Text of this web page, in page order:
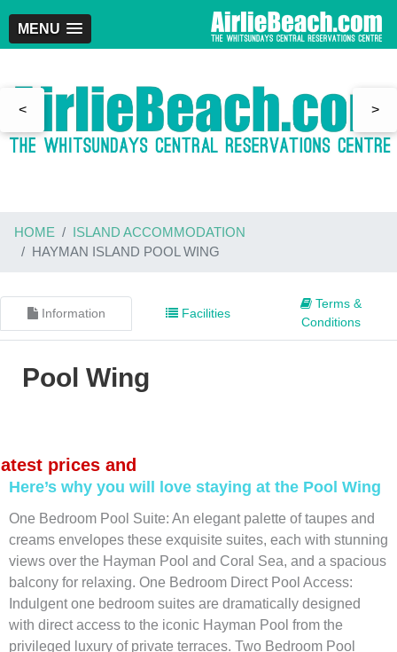
MENU
< >
HOME
ISLAND ACCOMMODATION
HAYMAN ISLAND POOL WING
Information Facilities
Terms &
Conditions
Pool Wing
prices and
Here’s why you will love staying at the Pool Wing
One Bedroom Pool Suite: An elegant palette of taupes and
creams envelopes these exquisite suites, each with stunning
views over the Hayman Pool and Coral Sea, and a spacious
balcony for relaxing. One Bedroom Direct Pool Access:
Indulgent one bedroom suites are dramatically designed
with direct access to the iconic Hayman Pool from the
privileged luxury of private terraces. Two Bedroom Pool